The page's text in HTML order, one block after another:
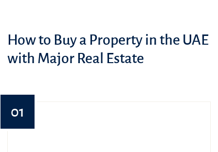
How to Buy a Property in the UAE
with Major Real Estate
01